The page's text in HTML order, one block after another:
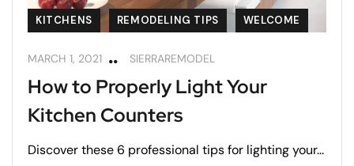
KITCHENS REMODELING TIPS WELCOME
MARCH 1, 2021 SIERRAREMODEL
How to Properly Light Your
Kitchen Counters
Discover these 6 professional tips for lighting your...